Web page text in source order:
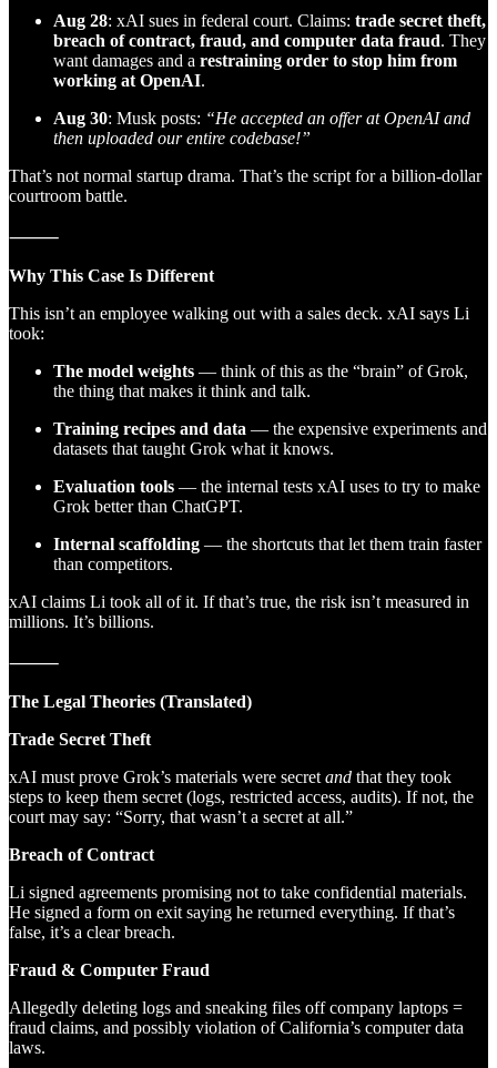
Aug 28: xAI sues in federal court. Claims: trade secret theft,
breach of contract, fraud, and computer data fraud. They
want damages and a restraining order to stop him from
working at OpenAI.
Aug 30: Musk posts: “He accepted an offer at OpenAI and
then uploaded our entire codebase!”
That’s not normal startup drama. That’s the script for a billion-dollar
courtroom battle.
⸻
Why This Case Is Different
This isn’t an employee walking out with a sales deck. xAI says Li
took:
The model weights — think of this as the “brain” of Grok,
the thing that makes it think and talk.
Training recipes and data — the expensive experiments and
datasets that taught Grok what it knows.
Evaluation tools — the internal tests xAI uses to try to make
Grok better than ChatGPT.
Internal scaffolding — the shortcuts that let them train faster
than competitors.
xAI claims Li took all of it. If that’s true, the risk isn’t measured in
millions. It’s billions.
⸻
The Legal Theories (Translated)
Trade Secret Theft
xAI must prove Grok’s materials were secret and that they took
steps to keep them secret (logs, restricted access, audits). If not, the
court may say: “Sorry, that wasn’t a secret at all.”
Breach of Contract
Li signed agreements promising not to take confidential materials.
He signed a form on exit saying he returned everything. If that’s
false, it’s a clear breach.
Fraud & Computer Fraud
Allegedly deleting logs and sneaking files off company laptops =
fraud claims, and possibly violation of California’s computer data
laws.